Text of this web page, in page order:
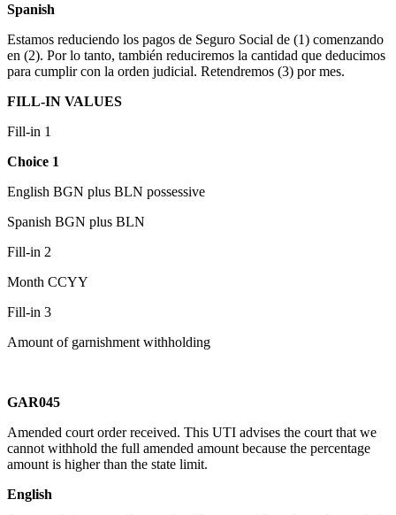
Spanish
Estamos reduciendo los pagos de Seguro Social de (1) comenzando
en (2). Por lo tanto, también reduciremos la cantidad que deducimos
para cumplir con la orden judicial. Retendremos (3) por mes.
FILL-IN VALUES
Fill-in 1
Choice 1
English BGN plus BLN possessive
Spanish BGN plus BLN
Fill-in 2
Month CCYY
Fill-in 3
Amount of garnishment withholding
GAR045
Amended court order received. This UTI advises the court that we
cannot withhold the full amended amount because the percentage
amount is higher than the state limit.
English